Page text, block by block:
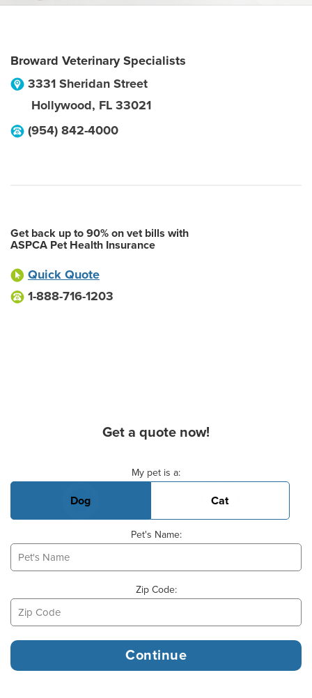
Broward Veterinary Specialists
3331 Sheridan Street
Hollywood, FL 33021
(954) 842-4000
Get back up to 90% on vet bills with
ASPCA Pet Health Insurance
Quick Quote
1-888-716-1203
Get a quote now!
My pet is a:
Dog Cat
Pet's Name:
Zip Code: